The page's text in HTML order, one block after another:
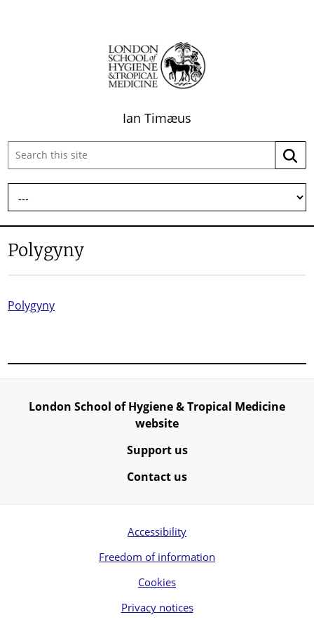
Ian Timæus
Search
site:
Polygyny
Polygyny
London School of Hygiene & Tropical Medicine
website
Support us
Contact us
Accessibility
Freedom of information
Cookies
Privacy notices